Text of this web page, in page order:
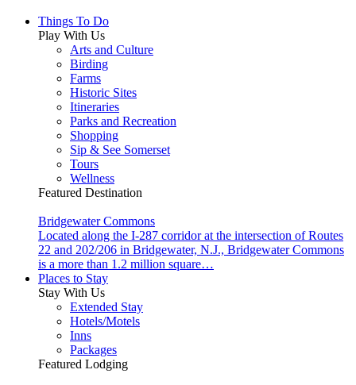
Things To Do
Play With Us
Arts and Culture
Birding
Farms
Historic Sites
Itineraries
Parks and Recreation
Shopping
Sip & See Somerset
Tours
Wellness
Featured Destination
Bridgewater Commons
Located along the I-287 corridor at the intersection of Routes
22 and 202/206 in Bridgewater, N.J., Bridgewater Commons
is a more than 1.2 million square…
Places to Stay
Stay With Us
Extended Stay
Hotels/Motels
Inns
Packages
Featured Lodging